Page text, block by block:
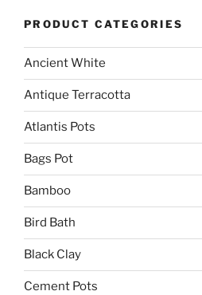
PRODUCT CATEGORIES
Ancient White
Antique Terracotta
Atlantis Pots
Bags Pot
Bamboo
Bird Bath
Black Clay
Cement Pots